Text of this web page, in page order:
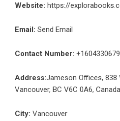
Website: https://
Email: Send Email
Contact Number:
Address:Jameson Offices, 838
Vancouver, BC V6C 0A6, Canada
City: Vancouver